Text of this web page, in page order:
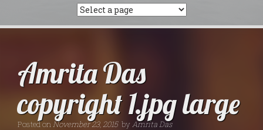
Amrita Das
copyright 1.jpg large
Posted onNovember 23, 2015 by Amrita Das